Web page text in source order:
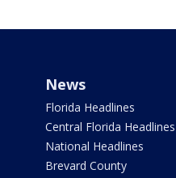
News
Florida Headlines
Central Florida Headlines
National Headlines
Brevard County